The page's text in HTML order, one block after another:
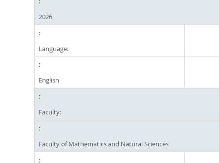
2026
Language:
English
Faculty:
Faculty of Mathematics and Natural Sciences